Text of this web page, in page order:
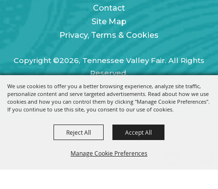
We use cookies to offer you a better browsing experience, analyze site traffic,
personalize content and serve targeted advertisements. Read about how we use
cookies and how you can control them by clicking "Manage Cookie Preferences".
If you continue to use this site, you consent to our use of cookies.
Manage Cookie Preferences
Reject All Accept All
Contact
Site Map
Privacy, Terms & Cookies
Copyright ©2026, Tennessee Valley Fair. All Rights
Reserved.
Powered by